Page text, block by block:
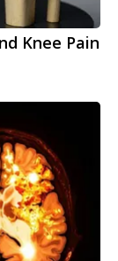
Knee Pain